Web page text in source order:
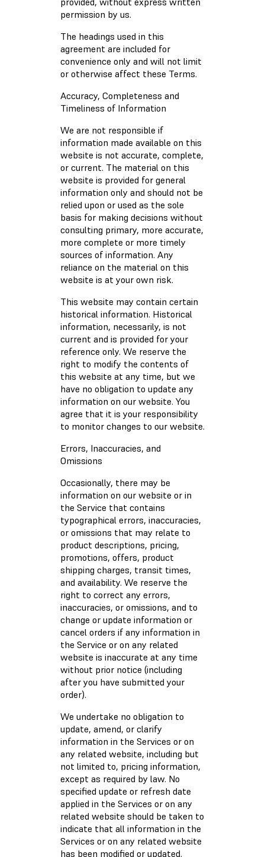
permission by us.
The headings used in this
agreement are included for
convenience only and will not limit
or otherwise affect these Terms.
Accuracy, Completeness and
Timeliness of Information
We are not responsible if
information made available on this
website is not accurate, complete,
or current. The material on this
website is provided for general
information only and should not be
relied upon or used as the sole
basis for making decisions without
consulting primary, more accurate,
more complete or more timely
sources of information. Any
reliance on the material on this
website is at your own risk.
This website may contain certain
historical information. Historical
information, necessarily, is not
current and is provided for your
reference only. We reserve the
right to modify the contents of
this website at any time, but we
have no obligation to update any
information on our website. You
agree that it is your responsibility
to monitor changes to our website.
Errors, Inaccuracies, and
Omissions
Occasionally, there may be
information on our website or in
the Service that contains
typographical errors, inaccuracies,
or omissions that may relate to
product descriptions, pricing,
promotions, offers, product
shipping charges, transit times,
and availability. We reserve the
right to correct any errors,
inaccuracies, or omissions, and to
change or update information or
cancel orders if any information in
the Service or on any related
website is inaccurate at any time
without prior notice (including
after you have submitted your
order).
We undertake no obligation to
update, amend, or clarify
information in the Services or on
any related website, including but
not limited to, pricing information,
except as required by law. No
specified update or refresh date
applied in the Services or on any
related website should be taken to
indicate that all information in the
Services or on any related website
has been modified or updated.